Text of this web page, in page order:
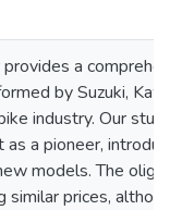
provides a
by Suzuki,
industry. Our
as a pioneer,
models. The
similar prices,